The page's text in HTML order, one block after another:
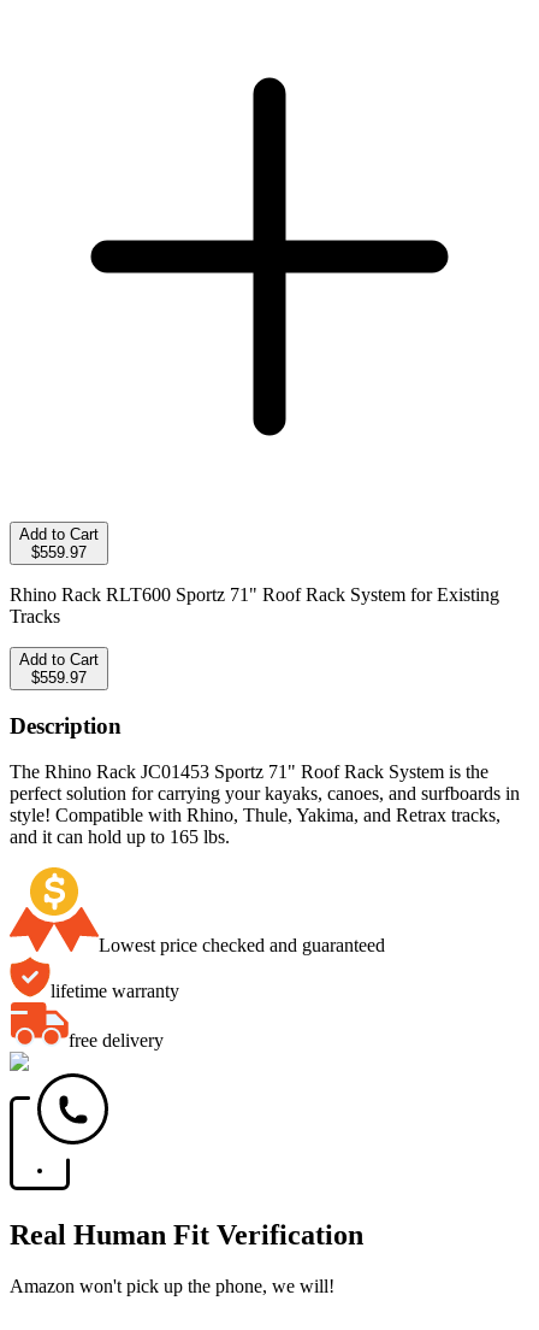
Add to Cart
$559.97
Rhino Rack RLT600 Sportz 71" Roof Rack System for Existing
Tracks
Add to Cart
$559.97
Description
The Rhino Rack JC01453 Sportz 71" Roof Rack System is the
perfect solution for carrying your kayaks, canoes, and surfboards in
style! Compatible with Rhino, Thule, Yakima, and Retrax tracks,
and it can hold up to 165 lbs.
Lowest price checked and guaranteed
lifetime warranty
free delivery
Real Human Fit Verification
Amazon won't pick up the phone, we will!